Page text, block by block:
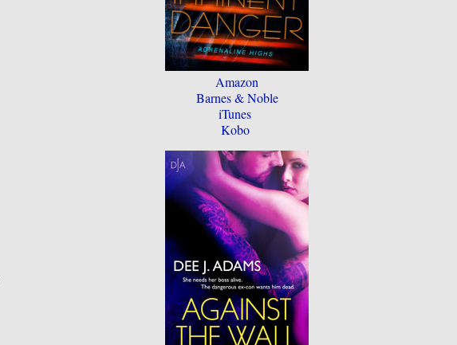
Amazon
Barnes & Noble
iTunes
Kobo